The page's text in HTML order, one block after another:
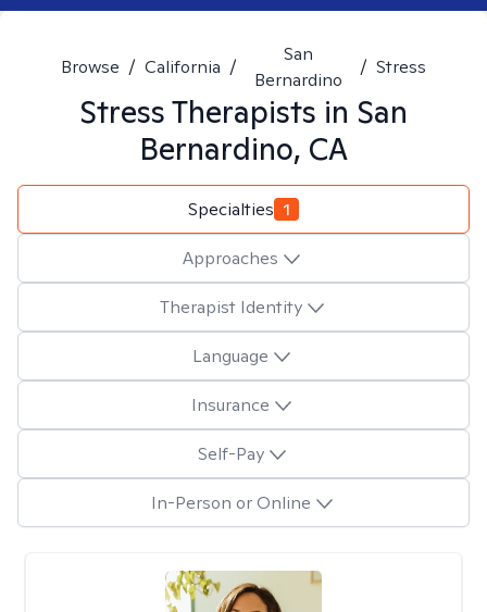
Browse / California /
San
Bernardino
/ Stress
StressTherapists in San
Bernardino, CA
Specialties 1
Approaches
Therapist Identity
Language
Insurance
Self-Pay
In-Person or Online